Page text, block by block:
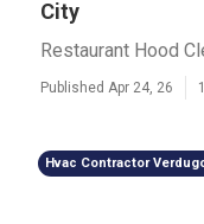
City
Restaurant Hood
Published Apr 24, 26
Hvac Contractor